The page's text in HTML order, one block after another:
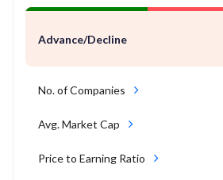
Advance/Decline
No. of Companies
Avg. Market Cap
Price to Earning Ratio